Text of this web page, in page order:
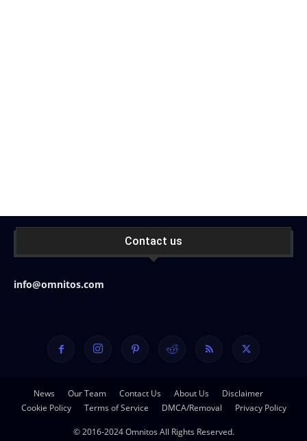
Contact us
info@omnitos.com
News Our Team Contact Us About Us
Disclaimer
Cookie Policy
Terms of Service DMCA/Removal Privacy Policy
© 2016-2024 Omnitos All Rights Reserved.